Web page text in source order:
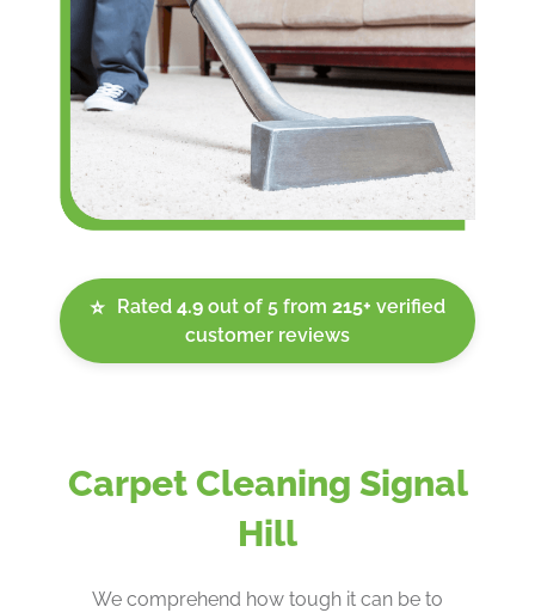
⭐ Rated 4.9 out of 5 from 215+ verified
customer reviews
Carpet Cleaning Signal
Hill
We comprehend how tough it can be to